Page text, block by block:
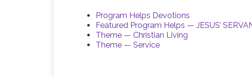
Program Helps Devotions
Featured Program Helps — JESUS’
Theme — Christian Living
Theme — Service